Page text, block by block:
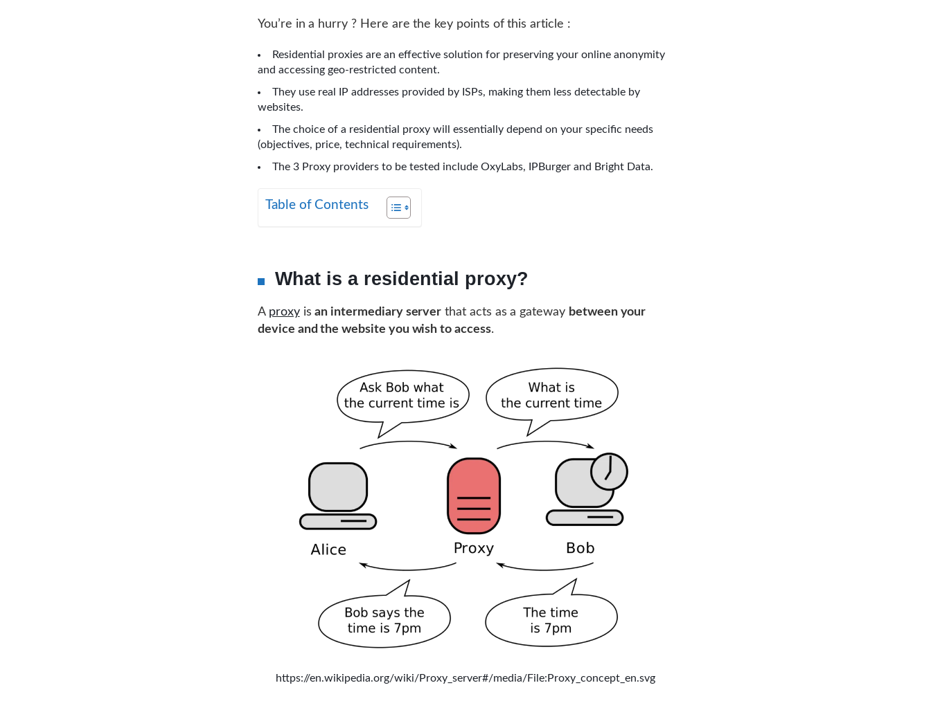
You’re in a hurry ? Here are the key points of this article :
Residential proxies are an effective solution for preserving your online anonymity
and accessing geo-restricted content.
They use real IP addresses provided by ISPs, making them less detectable by
websites.
The choice of a residential proxy will essentially depend on your specific needs
(objectives, price, technical requirements).
The 3 Proxy providers to be tested include OxyLabs, IPBurger and Bright Data.
Table of Contents
What is a residential proxy?
A proxyisan intermediary server that acts as a gateway between your
device and the website you wish to access.
https://en.wikipedia.org/wiki/Proxy_server#/media/File:Proxy_concept_en.svg